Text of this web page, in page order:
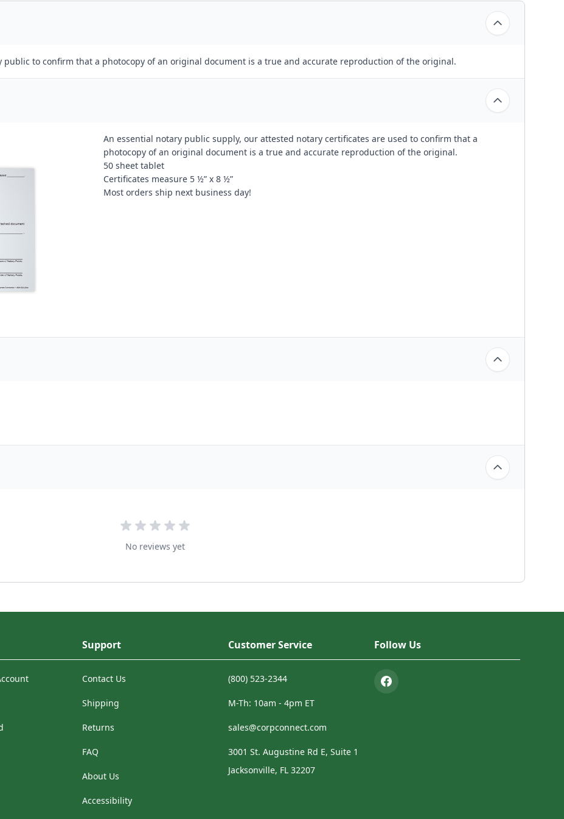
public to confirm that a photocopy of an original document is a true and accurate reproduction of the original.
An essential notary public supply, our attested notary certificates are used to confirm that a
photocopy of an original document is a true and accurate reproduction of the original.
50 sheet tablet
Certificates measure 5 ½” x 8 ½”
Most orders ship next business day!
No reviews yet
Support
Contact Us
Shipping
Returns
FAQ
About Us
Accessibility
Customer Service
(800) 523-2344
M-Th: 10am - 4pm ET
sales@corpconnect.com
3001 St. Augustine Rd E, Suite 1
Jacksonville, FL 32207
Follow Us